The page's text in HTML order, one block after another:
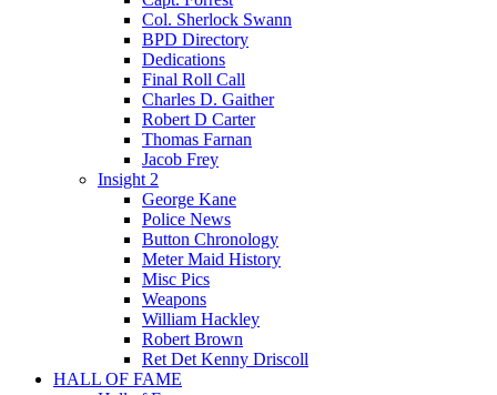
Col. Sherlock Swann
BPD Directory
Dedications
Final Roll Call
Charles D. Gaither
Robert D Carter
Thomas Farnan
Jacob Frey
Insight 2
George Kane
Police News
Button Chronology
Meter Maid History
Misc Pics
Weapons
William Hackley
Robert Brown
Ret Det Kenny Driscoll
HALL OF FAME